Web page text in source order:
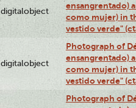
digitalobject
ensangrentado)
como mujer) in
vestido verde"
digitalobject
Photograph of
ensangrentado)
como mujer) in
vestido verde"
Photograph of